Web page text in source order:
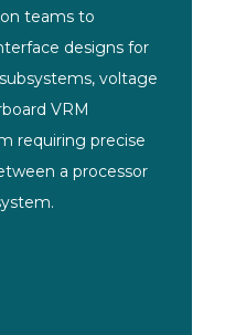
teams to
designs for
voltage
VRM
requiring precise
a processor